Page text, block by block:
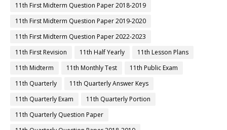
11th First Midterm Question Paper 2018-2019
11th First Midterm Question Paper 2019-2020
11th First Midterm Question Paper 2022-2023
11th First Revision
11th Half Yearly
11th Lesson Plans
11th Midterm
11th Monthly Test
11th Public Exam
11th Quarterly
11th Quarterly Answer Keys
11th Quarterly Exam
11th Quarterly Portion
11th Quarterly Question Paper